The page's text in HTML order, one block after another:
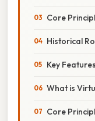
Core
Historical
Key Features
What is
Core